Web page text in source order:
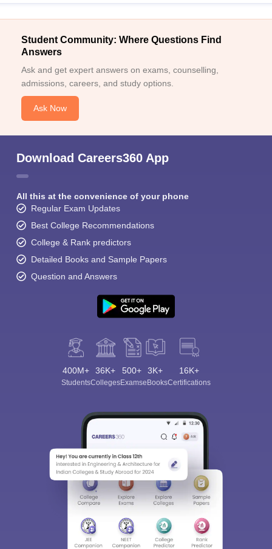
Student Community: Where Questions Find
Answers
Ask and get expert answers on exams, counselling,
admissions, careers, and study options.
Ask Now
Download Careers360 App
All this at the convenience of your phone
Regular Exam Updates
Best College Recommendations
College & Rank predictors
Detailed Books and Sample Papers
Question and Answers
400M+
Students
36K+
Colleges
500+
Exams
3K+
eBooks
16K+
Certifications
Sign In/Sign Up